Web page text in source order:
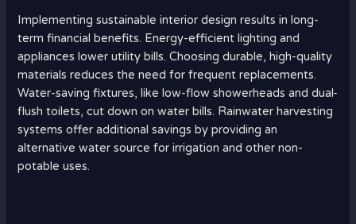
Implementing sustainable interior design results in long-
term financial benefits. Energy-efficient lighting and
appliances lower utility bills. Choosing durable, high-quality
materials reduces the need for frequent replacements.
Water-saving fixtures, like low-flow showerheads and dual-
flush toilets, cut down on water bills. Rainwater harvesting
systems offer additional savings by providing an
alternative water source for irrigation and other non-
potable uses.